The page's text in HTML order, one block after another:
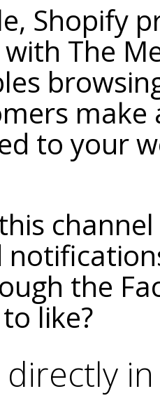
Shopify
The
make
to your
the
like?